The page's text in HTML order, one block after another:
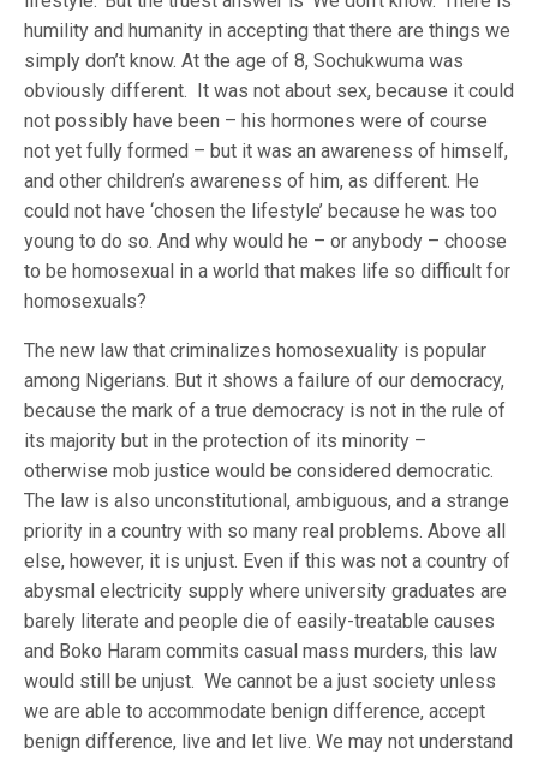
humility and humanity in accepting that there are things we
simply don’t know. At the age of 8, Sochukwuma was
obviously different. It was not about sex, because it could
not possibly have been – his hormones were of course
not yet fully formed – but it was an awareness of himself,
and other children’s awareness of him, as different. He
could not have ‘chosen the lifestyle’ because he was too
young to do so. And why would he – or anybody – choose
to be homosexual in a world that makes life so difficult for
homosexuals?
The new law that criminalizes homosexuality is popular
among Nigerians. But it shows a failure of our democracy,
because the mark of a true democracy is not in the rule of
its majority but in the protection of its minority –
otherwise mob justice would be considered democratic.
The law is also unconstitutional, ambiguous, and a strange
priority in a country with so many real problems. Above all
else, however, it is unjust. Even if this was not a country of
abysmal electricity supply where university graduates are
barely literate and people die of easily-treatable causes
and Boko Haram commits casual mass murders, this law
would still be unjust. We cannot be a just society unless
we are able to accommodate benign difference, accept
benign difference, live and let live. We may not understand